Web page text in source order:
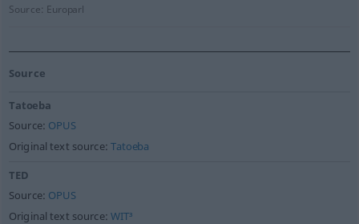
Source: Europarl
Source
Tatoeba
Source: OPUS
Original text source:Tatoeba
TED
Source: OPUS
Original text source:WIT³